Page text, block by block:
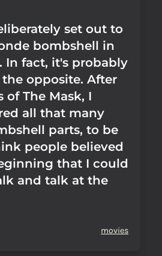
set out to
bombshell in
In fact, it's probably
opposite. After
of The Mask, I
all that many
parts, to be
people believed
that I could
and talk at the
movies